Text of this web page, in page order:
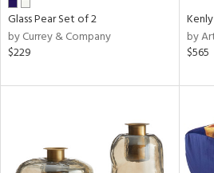
Glass Pear Set of 2
by Currey & Company
$229
by
$565